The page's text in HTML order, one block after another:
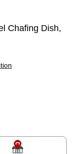
Chafing Dish,